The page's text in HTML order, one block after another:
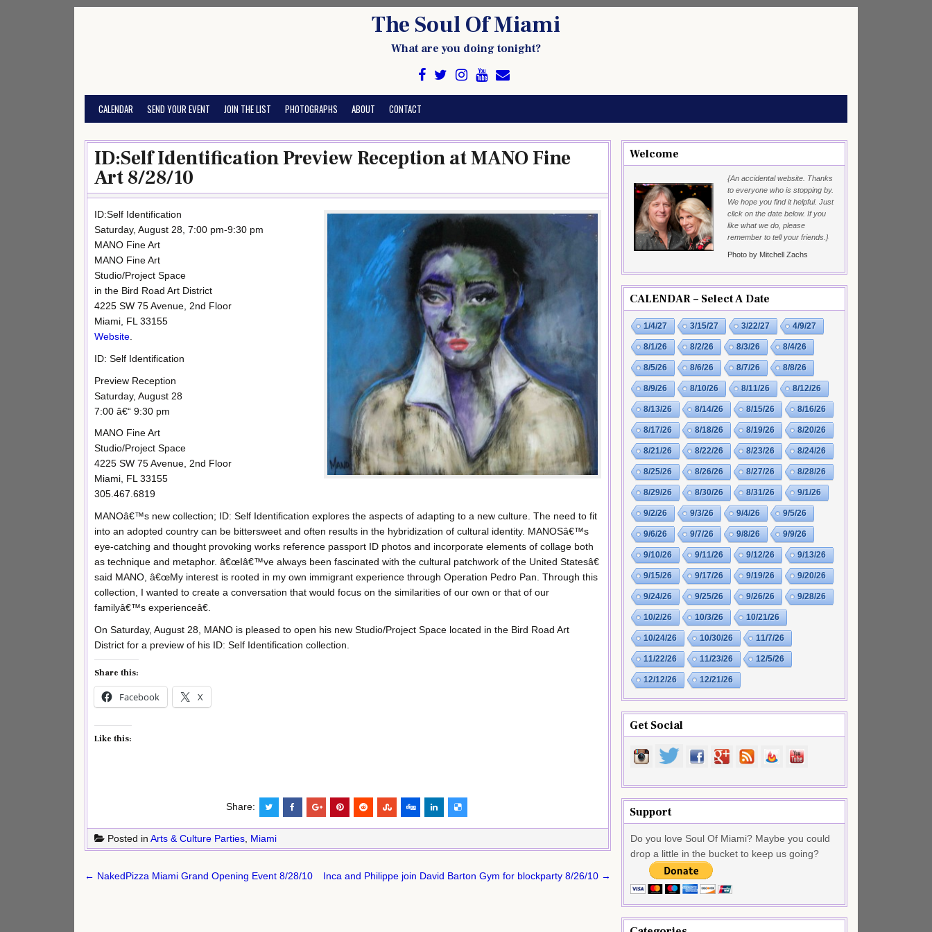
The Soul Of Miami
What are you doing tonight?
CALENDAR SEND YOUR EVENT JOIN THE LIST PHOTOGRAPHS ABOUT CONTACT
ID:Self Identification Preview Reception at MANO Fine
Art 8/28/10
ID:Self Identification
Saturday, August 28, 7:00 pm-9:30 pm
MANO Fine Art
MANO Fine Art
Studio/Project Space
in the Bird Road Art District
4225 SW 75 Avenue, 2nd Floor
Miami, FL 33155
Website
ID: Self Identification
Preview Reception
Saturday, August 28
7:00 â€“ 9:30 pm
MANO Fine Art
Studio/Project Space
4225 SW 75 Avenue, 2nd Floor
Miami, FL 33155
305.467.6819
MANOâ€™s new collection; ID: Self Identification explores the aspects of adapting to a new culture. The need to fit
into an adopted country can be bittersweet and often results in the hybridization of cultural identity. MANOSâ€™s
eye-catching and thought provoking works reference passport ID photos and incorporate elements of collage both
as technique and metaphor. â€œIâ€™ve always been fascinated with the cultural patchwork of the United Statesâ€
said MANO, â€œMy interest is rooted in my own immigrant experience through Operation Pedro Pan. Through this
collection, I wanted to create a conversation that would focus on the similarities of our own or that of our
familyâ€™s experienceâ€.
On Saturday, August 28, MANO is pleased to open his new Studio/Project Space located in the Bird Road Art
District for a preview of his ID: Self Identification collection.
Share this:
Facebook X
Like this:
Share:
Posted in Arts & Culture Parties Miami
Post
← NakedPizza Miami Grand Opening Event 8/28/10 Inca and Philippe join David Barton Gym for blockparty 8/26/10 →
Welcome
{An accidental website. Thanks
to everyone who is stopping by.
We hope you find it helpful. Just
click on the date below. If you
like what we do, please
remember to tell your friends.}
Photo by Mitchell Zachs
CALENDAR – Select A Date
1/4/27 3/15/27 3/22/27 4/9/27
8/1/26 8/2/26 8/3/26 8/4/26
8/5/26 8/6/26 8/7/26 8/8/26
8/9/26 8/10/26 8/11/26 8/12/26
8/13/26 8/14/26 8/15/26 8/16/26
8/17/26 8/18/26 8/19/26 8/20/26
8/21/26 8/22/26 8/23/26 8/24/26
8/25/26 8/26/26 8/27/26 8/28/26
8/29/26 8/30/26 8/31/26 9/1/26
9/2/26 9/3/26 9/4/26 9/5/26
9/6/26 9/7/26 9/8/26 9/9/26
9/10/26 9/11/26 9/12/26 9/13/26
9/15/26 9/17/26 9/19/26 9/20/26
9/24/26 9/25/26 9/26/26 9/28/26
10/2/26 10/3/26 10/21/26
10/24/26 10/30/26 11/7/26
11/22/26 11/23/26 12/5/26
12/12/26 12/21/26
Get Social
Support
Do you love Soul Of Miami? Maybe you could
drop a little in the bucket to keep us going?